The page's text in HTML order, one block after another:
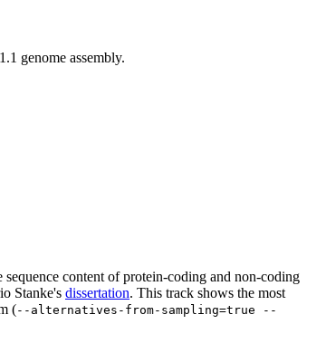
genome assembly.
content of protein-coding and non-coding
Stanke's dissertation. This track shows the most
(--alternatives-from-sampling=true --